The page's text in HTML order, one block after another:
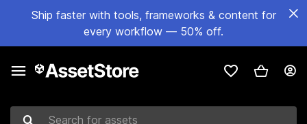
Ship faster with tools, frameworks & content for
every workflow — 50% off.